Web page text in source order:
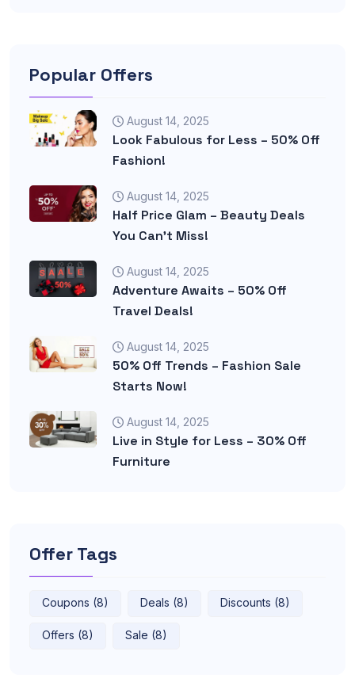
Popular Offers
August 14, 2025
Look Fabulous for Less – 50% Off
Fashion!
August 14, 2025
Half Price Glam – Beauty Deals
You Can’t Miss!
August 14, 2025
Adventure Awaits – 50% Off
Travel Deals!
August 14, 2025
50% Off Trends – Fashion Sale
Starts Now!
August 14, 2025
Live in Style for Less – 30% Off
Furniture
Offer Tags
Coupons (8) Deals (8) Discounts (8)
Offers (8) Sale (8)